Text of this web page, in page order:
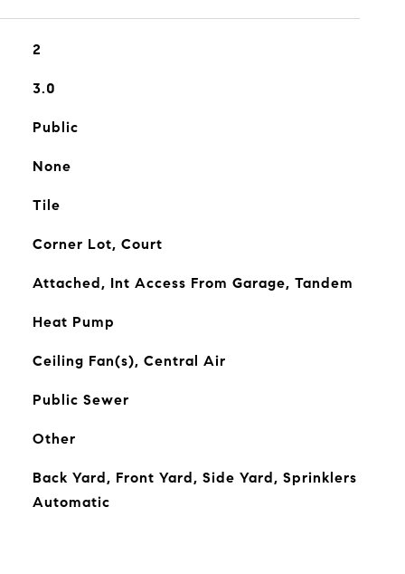
2
3.0
Public
None
Tile
Corner Lot, Court
Attached, Int Access From Garage, Tandem
Heat Pump
Ceiling Fan(s), Central Air
Public Sewer
Other
Back Yard, Front Yard, Side Yard, Sprinklers
Automatic